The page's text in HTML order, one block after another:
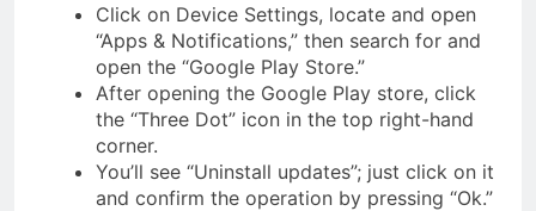
Click on Device Settings, locate and open
“Apps & Notifications,” then search for and
open the “Google Play Store.”
After opening the Google Play store, click
the “Three Dot” icon in the top right-hand
corner.
You’ll see “Uninstall updates”; just click on it
and confirm the operation by pressing “Ok.”